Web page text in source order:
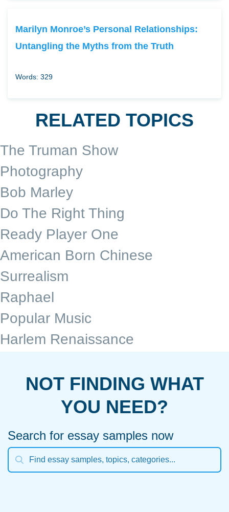
Marilyn Monroe’s Personal Relationships:
Untangling the Myths from the Truth
Words: 329
RELATED TOPICS
The Truman Show
Photography
Bob Marley
Do The Right Thing
Ready Player One
American Born Chinese
Surrealism
Raphael
Popular Music
Harlem Renaissance
NOT FINDING WHAT
YOU NEED?
Search for essay samples now